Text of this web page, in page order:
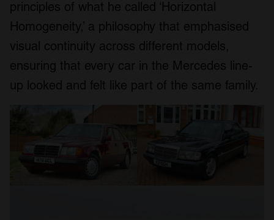
principles of what he called ‘Horizontal
Homogeneity,’ a philosophy that emphasised
visual continuity across different models,
ensuring that every car in the Mercedes line-
up looked and felt like part of the same family.